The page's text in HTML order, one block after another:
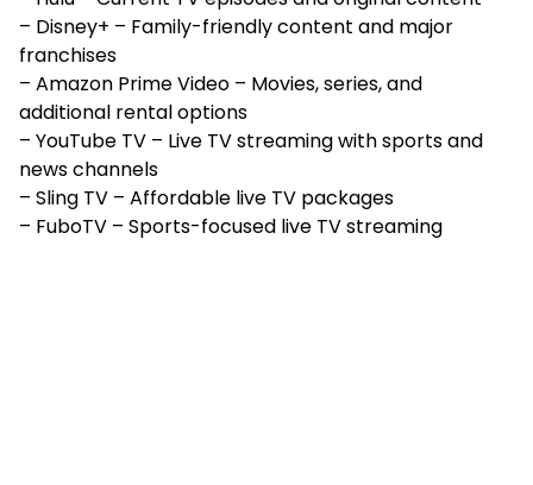
– Disney+ – Family-friendly content and major
franchises
– Amazon Prime Video – Movies, series, and
additional rental options
– YouTube TV – Live TV streaming with sports and
news channels
– Sling TV – Affordable live TV packages
– FuboTV – Sports-focused live TV streaming